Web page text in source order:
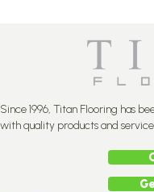
Since 1996, Titan Flooring has
with quality products and